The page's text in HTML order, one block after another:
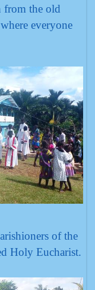
from the old
everyone
of the
Holy Eucharist.